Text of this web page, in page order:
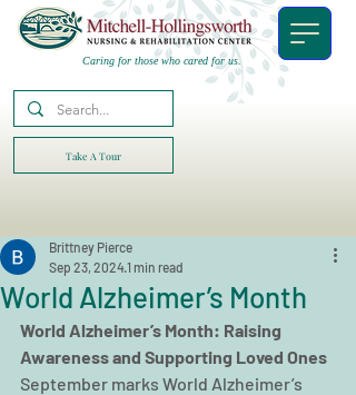
Caring for those who cared for us.
Take A Tour
World Alzheimer’s Month
Brittney Pierce
Sep 23, 2024 1 min read
World Alzheimer’s Month: Raising
Awareness and Supporting Loved Ones
September marks World Alzheimer’s